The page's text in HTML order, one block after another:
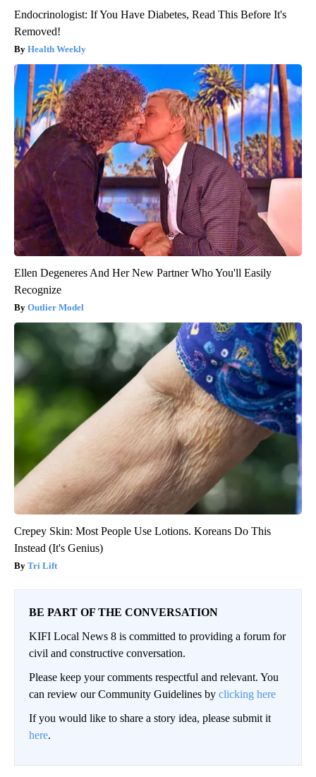
Endocrinologist: If You Have Diabetes, Read This Before It's
Removed!
Health Weekly
Ellen Degeneres And Her New Partner Who You'll Easily
Recognize
Outlier Model
Crepey Skin: Most People Use Lotions. Koreans Do This
Instead (It's Genius)
Tri Lift
BE PART OF THE CONVERSATION
KIFI Local News 8 is committed to providing a forum for
civil and constructive conversation.
Please keep your comments respectful and relevant. You
can review our Community Guidelines by clicking here
If you would like to share a story idea, please submit it
here.